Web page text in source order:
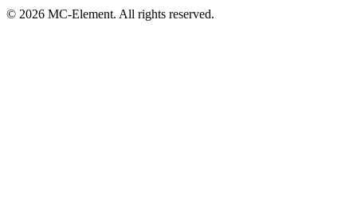
© 2026 MC-Element. All rights reserved.